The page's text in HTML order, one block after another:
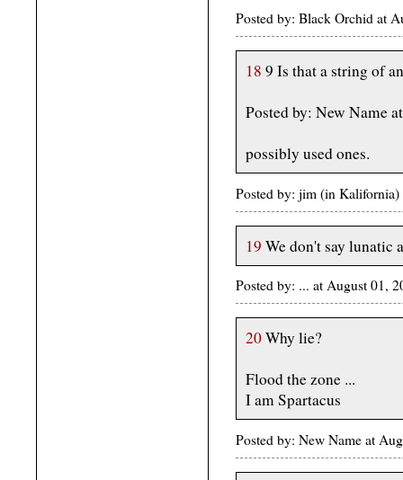
Posted by: Black Orchid at
18 9 Is that a string of
Posted by: New Name
possibly used ones.
Posted by: jim (in
19 We don't say lunatic
Posted by: ... at August 01,
20Why lie?
Flood the zone ...
I am Spartacus
Posted by: New Name at